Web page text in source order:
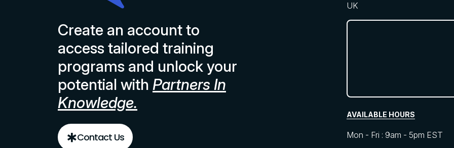
Create an account to
access tailored training
programs and unlock your
potential with Partners In
Knowledge.
Contact Us
UK
AVAILABLE HOURS
Mon - Fri : 9am - 5pm EST